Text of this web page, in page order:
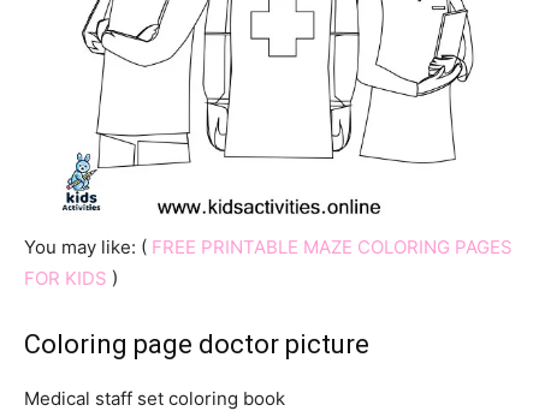
You may like: ( FREE PRINTABLE MAZE COLORING PAGES
FOR KIDS )
Coloring page doctor picture
Medical staff set coloring book